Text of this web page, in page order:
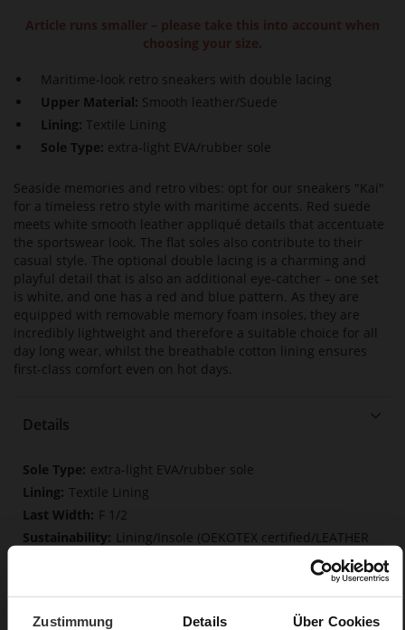
Zustimmung Details Über Cookies
Article runs smaller – please take this into account when
choosing your size.
Maritime-look retro sneakers with double lacing
Upper Material: Smooth leather/Suede
Lining: Textile Lining
Sole Type: extra-light EVA/rubber sole
Seaside memories and retro vibes: opt for our sneakers "Kai"
for a timeless retro style with maritime accents. Red suede
meets white smooth leather appliqué details that accentuate
the sportswear look. The flat soles also contribute to their
casual style. The optional double lacing is a charming and
playful detail that is also an additional eye-catcher – one set
is white, and one has a red and blue pattern. As they are
equipped with removable memory foam insoles, they are
incredibly lightweight and therefore a suitable choice for all
day long wear, whilst the breathable cotton lining ensures
first-class comfort even on hot days.
Details
More
Information
extra-light EVA/rubber sole
Textile Lining
F 1/2
Lining/Insole (OEKOTEX certified/LEATHER
WORKING GROUP certified), Lacing (Tencel), Upper Material
Removable insole made from innovative memory
foam, Sustainable Product